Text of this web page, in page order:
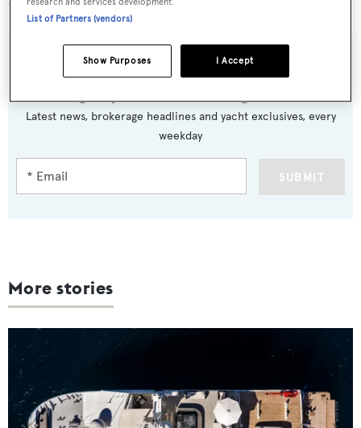
tourism-related businesses.
Latest news, brokerage headlines and yacht exclusives, every
weekday
SUBMIT
More stories
List of Partners (vendors)
I Accept
Show Purposes